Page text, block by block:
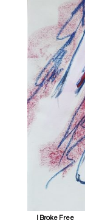
I Broke Free